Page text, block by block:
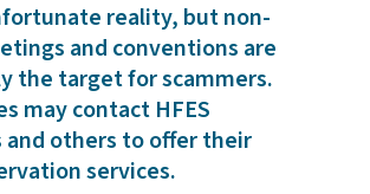
reality, but non-
and conventions are
the target for scammers.
may contact HFES
and others to offer their
services.